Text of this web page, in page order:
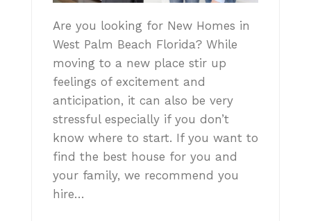
Are you looking for New Homes in
West Palm Beach Florida? While
moving to a new place stir up
feelings of excitement and
anticipation, it can also be very
stressful especially if you don’t
know where to start. If you want to
find the best house for you and
your family, we recommend you
hire…